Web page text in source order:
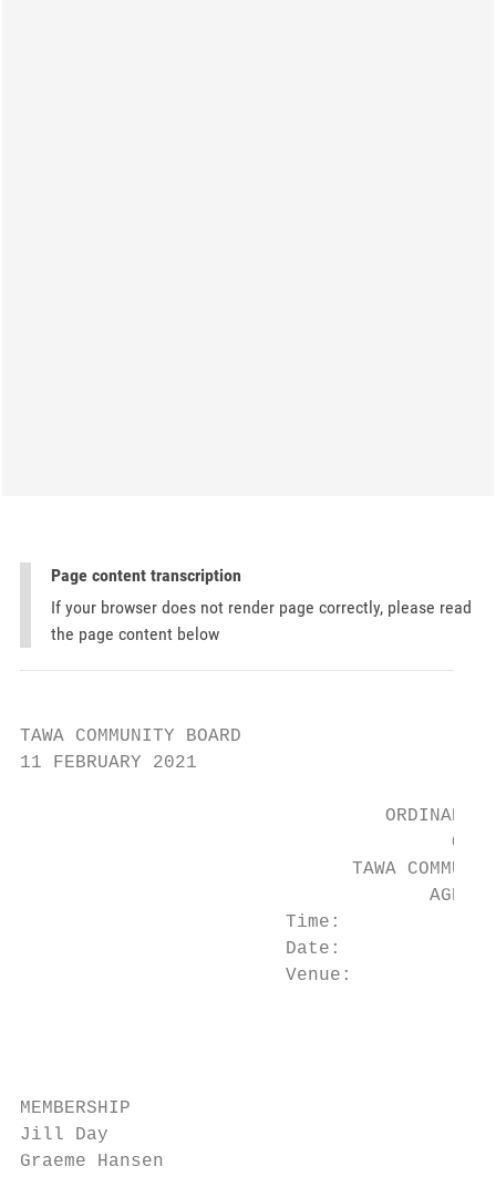
Page content transcription
If your browser does not render page correctly, please read
the page content below
TAWA COMMUNITY BOARD
11 FEBRUARY 2021
ORDINARY
                                       OF
TAWA
                                     AGENDA
Time:
Date:
Venue:
MEMBERSHIP
Jill Day
Graeme Hansen